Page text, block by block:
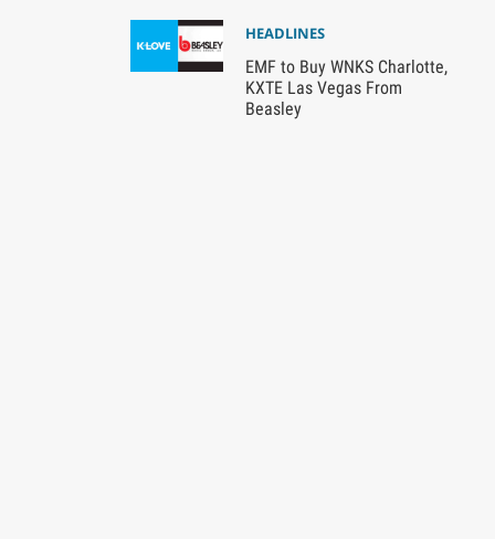
HEADLINES
EMF to Buy WNKS Charlotte,
KXTE Las Vegas From
Beasley